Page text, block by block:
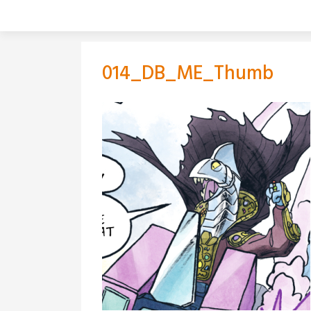
014_DB_ME_Thumb